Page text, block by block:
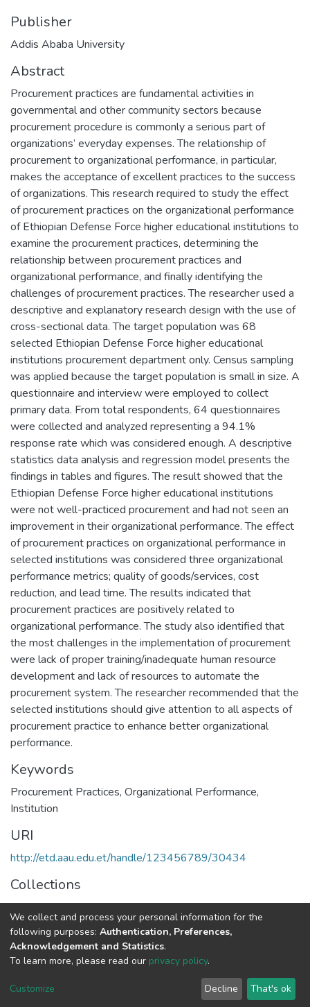
Publisher
Addis Ababa University
Abstract
Procurement practices are fundamental activities in
governmental and other community sectors because
procurement procedure is commonly a serious part of
organizations’ everyday expenses. The relationship of
procurement to organizational performance, in particular,
makes the acceptance of excellent practices to the success
of organizations. This research required to study the effect
of procurement practices on the organizational performance
of Ethiopian Defense Force higher educational institutions to
examine the procurement practices, determining the
relationship between procurement practices and
organizational performance, and finally identifying the
challenges of procurement practices. The researcher used a
descriptive and explanatory research design with the use of
cross-sectional data. The target population was 68
selected Ethiopian Defense Force higher educational
institutions procurement department only. Census sampling
was applied because the target population is small in size. A
questionnaire and interview were employed to collect
primary data. From total respondents, 64 questionnaires
were collected and analyzed representing a 94.1%
response rate which was considered enough. A descriptive
statistics data analysis and regression model presents the
findings in tables and figures. The result showed that the
Ethiopian Defense Force higher educational institutions
were not well-practiced procurement and had not seen an
improvement in their organizational performance. The effect
of procurement practices on organizational performance in
selected institutions was considered three organizational
performance metrics; quality of goods/services, cost
reduction, and lead time. The results indicated that
procurement practices are positively related to
organizational performance. The study also identified that
the most challenges in the implementation of procurement
were lack of proper training/inadequate human resource
development and lack of resources to automate the
procurement system. The researcher recommended that the
selected institutions should give attention to all aspects of
procurement practice to enhance better organizational
performance.
Keywords
Procurement Practices, Organizational Performance,
Institution
URI
http://etd.aau.edu.et/handle/123456789/30434
Collections
Logistics and Supply Chain Management
Full item page
We collect and process your personal information for the
following purposes: Authentication, Preferences,
Acknowledgement and Statistics.
To learn more, please read our privacy policy.
Customize Decline That's ok